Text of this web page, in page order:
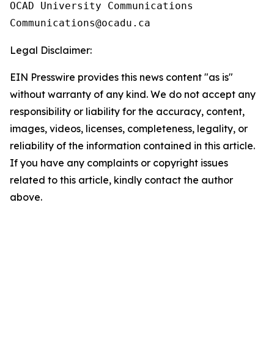
OCAD University Communications
Legal Disclaimer:
EIN Presswire provides this news content "as is"
without warranty of any kind. We do not accept any
responsibility or liability for the accuracy, content,
images, videos, licenses, completeness, legality, or
reliability of the information contained in this article.
If you have any complaints or copyright issues
related to this article, kindly contact the author
above.